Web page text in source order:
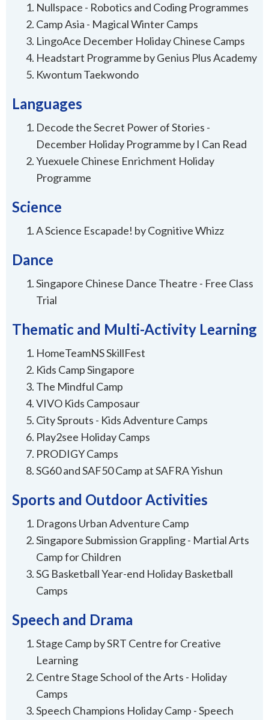
Nullspace - Robotics and Coding Programmes
Camp Asia - Magical Winter Camps
LingoAce December Holiday Chinese Camps
Headstart Programme by Genius Plus Academy
Kwontum Taekwondo
Languages
Decode the Secret Power of Stories -
December Holiday Programme by I Can Read
Yuexuele Chinese Enrichment Holiday
Programme
Science
A Science Escapade! by Cognitive Whizz
Dance
Singapore Chinese Dance Theatre - Free Class
Trial
Thematic and Multi-Activity Learning
HomeTeamNS SkillFest
Kids Camp Singapore
The Mindful Camp
VIVO Kids Camposaur
City Sprouts - Kids Adventure Camps
Play2see Holiday Camps
PRODIGY Camps
SG60 and SAF50 Camp at SAFRA Yishun
Sports and Outdoor Activities
Dragons Urban Adventure Camp
Singapore Submission Grappling - Martial Arts
Camp for Children
SG Basketball Year-end Holiday Basketball
Camps
Speech and Drama
Stage Camp by SRT Centre for Creative
Learning
Centre Stage School of the Arts - Holiday
Camps
Speech Champions Holiday Camp - Speech